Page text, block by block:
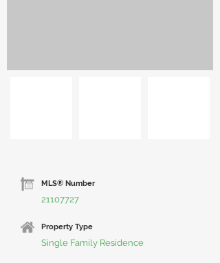
MLS® Number
21107727
Property Type
Single Family Residence